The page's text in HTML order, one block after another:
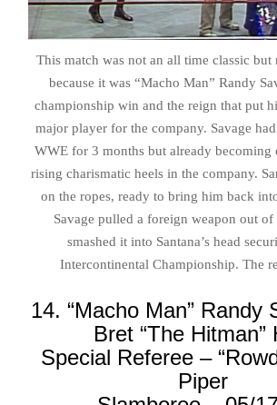
This match was not an all time classic
because it was “Macho Man” Randy
championship win and the reign that put
major player for the company. Savage
WWE for 3 months but already becoming
rising charismatic heels in the company.
on the ropes, ready to bring him back
Savage pulled a foreign weapon out of
smashed it into Santana’s head
Intercontinental Championship. The
14. “Macho Man” Randy
Bret “The Hitman”
Special Referee –
Piper